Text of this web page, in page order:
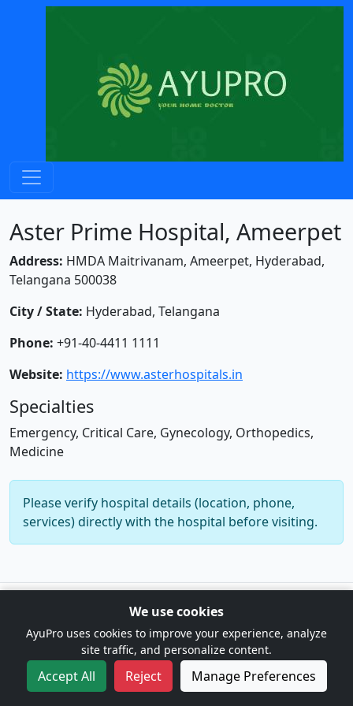
Aster Prime Hospital, Ameerpet
Address: HMDA Maitrivanam, Ameerpet, Hyderabad,
Telangana 500038
City / State: Hyderabad, Telangana
Phone: +91-40-4411 1111
Website: https://www.asterhospitals.in
Specialties
Emergency, Critical Care, Gynecology, Orthopedics,
Medicine
Please verify hospital details (location, phone,
services) directly with the hospital before visiting.
© 2026 AyuPro. For information only. Not a substitute for
We use cookies
AyuPro uses cookies to improve your experience, analyze
site traffic, and personalize content.
Accept All Reject Manage Preferences